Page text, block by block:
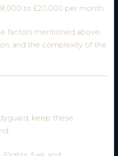
to £20,000 per month.
factors mentioned above,
and the complexity of the
keep these